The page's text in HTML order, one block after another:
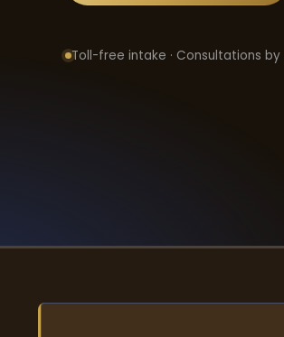
Toll-free intake · Consultations